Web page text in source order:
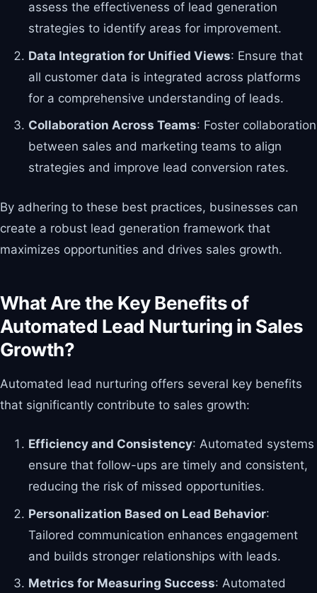
assess the effectiveness of lead generation
strategies to identify areas for improvement.
Data Integration for Unified Views: Ensure that
all customer data is integrated across platforms
for a comprehensive understanding of leads.
Collaboration Across Teams: Foster collaboration
between sales and marketing teams to align
strategies and improve lead conversion rates.
By adhering to these best practices, businesses can
create a robust lead generation framework that
maximizes opportunities and drives sales growth.
What Are the Key Benefits of
Automated Lead Nurturing in Sales
Growth?
Automated lead nurturing offers several key benefits
that significantly contribute to sales growth:
Efficiency and Consistency: Automated systems
ensure that follow-ups are timely and consistent,
reducing the risk of missed opportunities.
Personalization Based on Lead Behavior:
Tailored communication enhances engagement
and builds stronger relationships with leads.
Metrics for Measuring Success: Automated